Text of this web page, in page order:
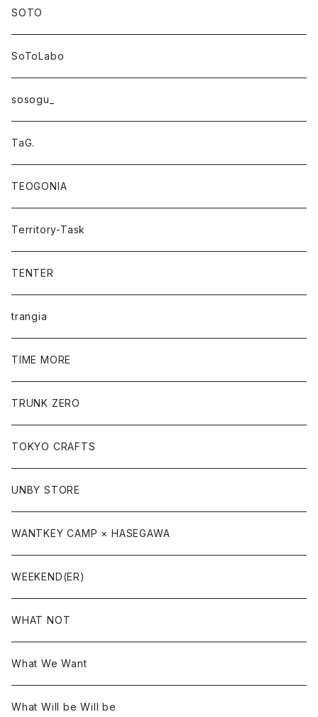
SOTO
SoToLabo
sosogu_
TaG.
TEOGONIA
Territory-Task
TENTER
trangia
TIME MORE
TRUNK ZERO
TOKYO CRAFTS
UNBY STORE
WANTKEY CAMP × HASEGAWA
WEEKEND(ER)
WHAT NOT
What We Want
What Will be Will be